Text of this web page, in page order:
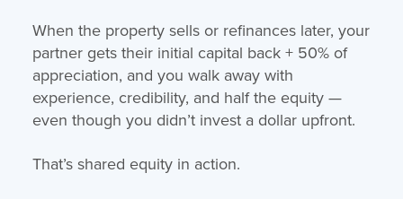
When the property sells or refinances later, your
partner gets their initial capital back + 50% of
appreciation, and you walk away with
experience, credibility, and half the equity —
even though you didn’t invest a dollar upfront.
That’s shared equity in action.